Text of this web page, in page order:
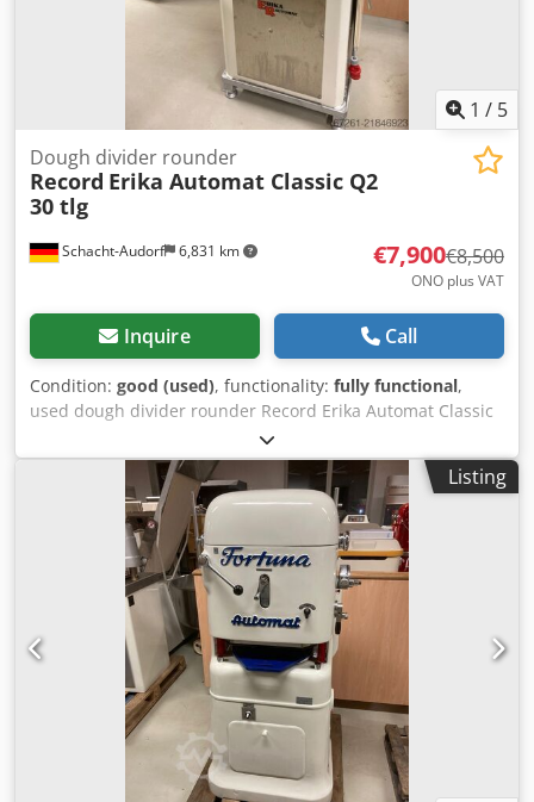
30 Machine type: Automatic dough divider and rounder
Capacity: 30 pieces per cycle Dwsdpfey Nbakox Algsa
Dough weight range: 32 – 70 g Number of plates: 3
Functions: Automatic head tilting Dimensions: 80 x 70 x
145 cm Weight: 650 kg
1 / 5
Schacht-Audorf 6,831 km
Dough divider rounder
Record Erika Automat Classic Q2
30 tlg
€7,900€8,500
ONO plus VAT
Inquire Call
Condition: good (used), functionality: fully functional,
used dough divider rounder Record Erika Automat Classic
Q2 30 tlg, checked, with moulding plates, for 30 pieces,
weight range from 25 to 120 g, machine no. A110311, 1.5
kW, 3,8 A, 380 V, 50 Hz Dwsdpfsy I A Rnex Algsa
Listing